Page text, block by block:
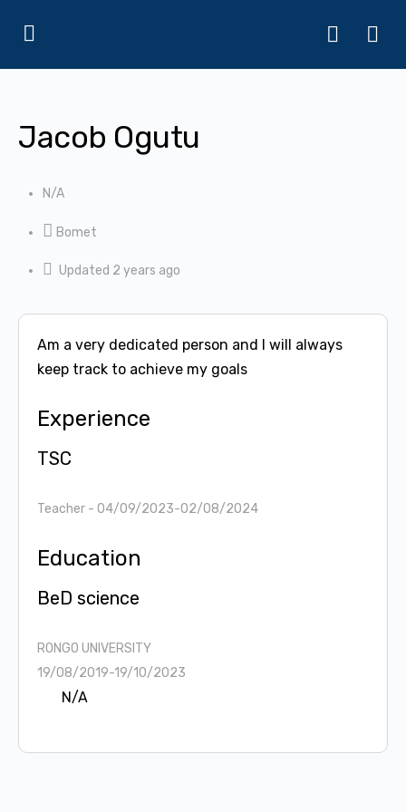
Jacob Ogutu
N/A
Bomet
Updated 2 years ago
Am a very dedicated person and I will always
keep track to achieve my goals
Experience
TSC
Teacher - 04/09/2023-02/08/2024
Education
BeD science
RONGO UNIVERSITY
19/08/2019-19/10/2023
N/A